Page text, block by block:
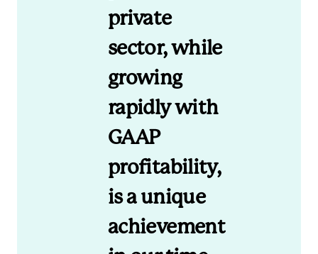
private
sector, while
growing
rapidly with
GAAP
profitability,
is a unique
achievement